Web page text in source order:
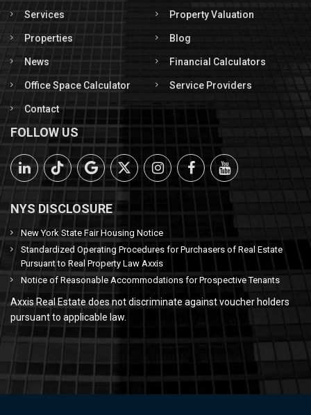
Services Property Valuation
Properties Blog
News Financial Calculators
Office Space Calculator Service Providers
Contact
FOLLOW US
NYS DISCLOSURE
New York State Fair Housing Notice
Standardized Operating Procedures for Purchasers of Real Estate
Pursuant to Real Property Law Axxis
Notice of Reasonable Accommodations for Prospective Tenants
Axxis Real Estate does not discriminate against voucher holders
pursuant to applicable law.